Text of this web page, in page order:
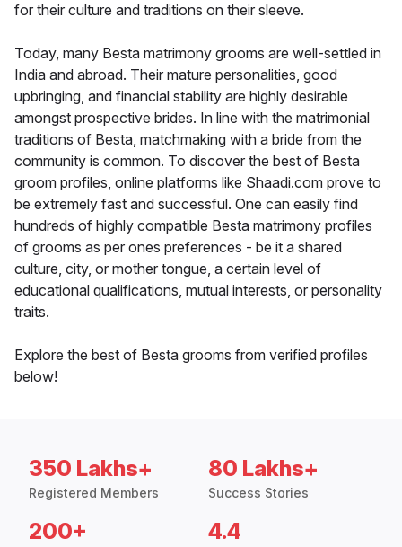
for their culture and traditions on their sleeve.
Today, many Besta matrimony grooms are well-settled in
India and abroad. Their mature personalities, good
upbringing, and financial stability are highly desirable
amongst prospective brides. In line with the matrimonial
traditions of Besta, matchmaking with a bride from the
community is common. To discover the best of Besta
groom profiles, online platforms like Shaadi.com prove to
be extremely fast and successful. One can easily find
hundreds of highly compatible Besta matrimony profiles
of grooms as per ones preferences - be it a shared
culture, city, or mother tongue, a certain level of
educational qualifications, mutual interests, or personality
traits.
Explore the best of Besta grooms from verified profiles
below!
350 Lakhs+
Registered Members
80 Lakhs+
Success Stories
200+ 4.4